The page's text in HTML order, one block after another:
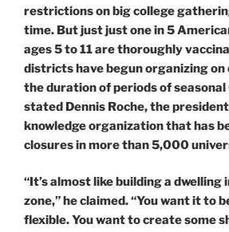
restrictions on big college
time. But just just one in 5
ages 5 to 11 are thoroughly
districts have begun organizing
the duration of periods of seasonal
stated Dennis Roche, the
knowledge organization that has
closures in more than 5,000
“It’s almost like building a dwelling
zone,” he claimed. “You want it to
flexible. You want to create some